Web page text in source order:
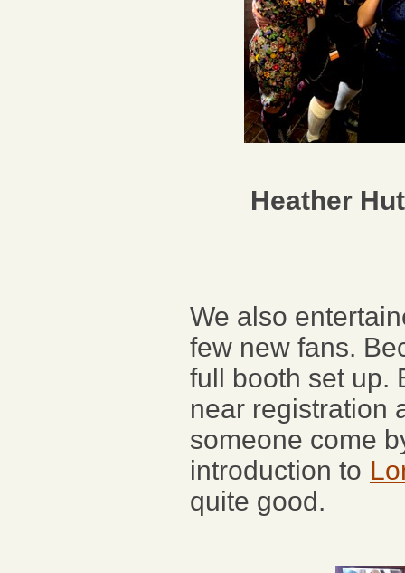
Heather
We also
few new fans.
full booth set up.
near registration
someone come
introduction to
quite good.